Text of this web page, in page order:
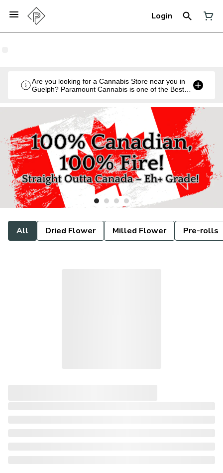
Login
Are you looking for a Cannabis Store near you in
Guelph? Paramount Cannabis is one of the Best
All Dried Flower Milled Flower Pre-rolls